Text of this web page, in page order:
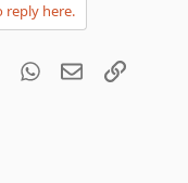
reply here.
TumblrWhatsApp
EmailLink